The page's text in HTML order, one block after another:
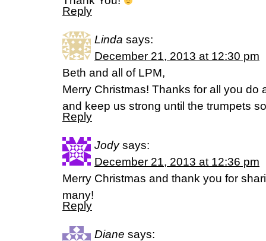
Reply
Linda says:
December 21, 2013 at 12:30 pm
Beth and all of LPM,
Merry Christmas! Thanks for all you do
and keep us strong until the trumpets
Reply
Jody says:
December 21, 2013 at 12:36 pm
Merry Christmas and thank you for
many!
Reply
Diane says: